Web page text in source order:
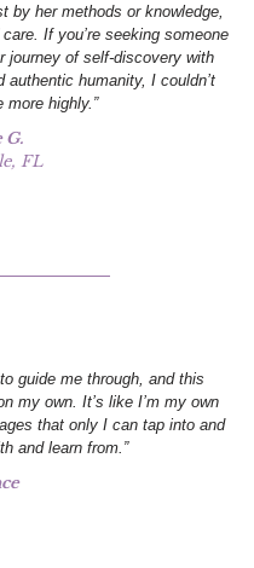
by her methods or knowledge,
If you’re seeking someone
journey of self-discovery with
humanity, I couldn’t
more highly.”
G.
FL
guide me through, and this
my own. It’s like I’m my own
that only I can tap into and
and learn from.”